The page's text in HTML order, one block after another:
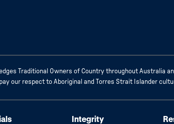
Traditional Owners of Country throughout Australia
our respect to Aboriginal and Torres Strait Islander
Integrity